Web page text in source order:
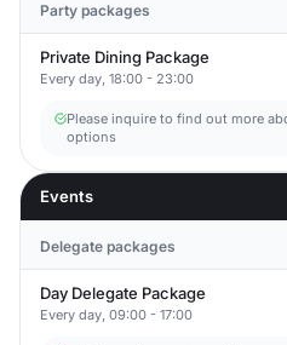
Party packages
Private Dining Package
Every day, 18:00 - 23:00
Please inquire to find out more
options
Events
Delegate packages
Day Delegate Package
Every day, 09:00 - 17:00